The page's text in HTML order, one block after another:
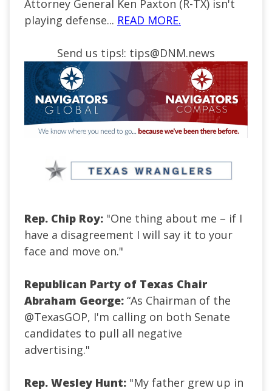
Attorney General Ken Paxton (R-TX) isn't
playing defense... READ MORE.
Send us tips!: tips@DNM.news
Rep. Chip Roy: "One thing about me – if I
have a disagreement I will say it to your
face and move on."
Republican Party of Texas Chair
Abraham George: “As Chairman of the
@TexasGOP, I'm calling on both Senate
candidates to pull all negative
advertising."
Rep. Wesley Hunt: "My father grew up in